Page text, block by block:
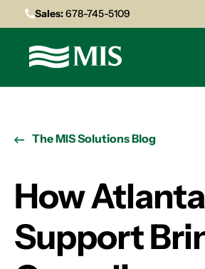
Sales:678-745-5109
The MIS Solutions Blog
How
Support